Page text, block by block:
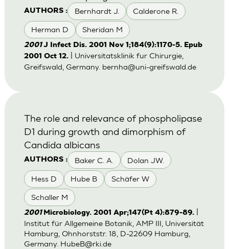
AUTHORS : Bernhardt J. Calderone R.
Herman D Sheridan M
2001J Infect Dis. 2001 Nov 1;184(9):1170-5. Epub
2001 Oct 12.| Universitatsklinik fur Chirurgie,
Greifswald, Germany. bernha@uni-greifswald.de
AUTHORS : Baker C. A. Dolan JW.
Hess D Hube B Schäfer W
Schaller M
The role and relevance of phospholipase
D1 during growth and dimorphism of
Candida albicans
2001 Microbiology. 2001 Apr;147(Pt 4):879-89.
Institut für Allgemeine Botanik, AMP III, Universität
Hamburg, Ohnhorststr. 18, D-22609 Hamburg,
Germany. HubeB@rki.de